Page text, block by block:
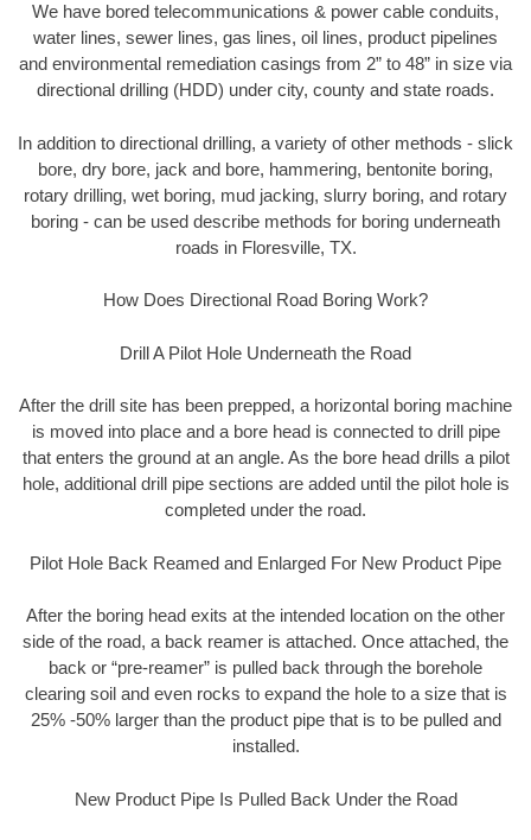
We have bored telecommunications & power cable conduits,
water lines, sewer lines, gas lines, oil lines, product pipelines
and environmental remediation casings from 2” to 48” in size via
directional drilling (HDD) under city, county and state roads.
In addition to directional drilling, a variety of other methods - slick
bore, dry bore, jack and bore, hammering, bentonite boring,
rotary drilling, wet boring, mud jacking, slurry boring, and rotary
boring - can be used describe methods for boring underneath
roads in Floresville, TX.
How Does Directional Road Boring Work?
Drill A Pilot Hole Underneath the Road
After the drill site has been prepped, a horizontal boring machine
is moved into place and a bore head is connected to drill pipe
that enters the ground at an angle. As the bore head drills a pilot
hole, additional drill pipe sections are added until the pilot hole is
completed under the road.
Pilot Hole Back Reamed and Enlarged For New Product Pipe
After the boring head exits at the intended location on the other
side of the road, a back reamer is attached. Once attached, the
back or “pre-reamer” is pulled back through the borehole
clearing soil and even rocks to expand the hole to a size that is
25% -50% larger than the product pipe that is to be pulled and
installed.
New Product Pipe Is Pulled Back Under the Road